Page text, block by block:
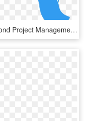
Beyond Project Management, HD Png Download